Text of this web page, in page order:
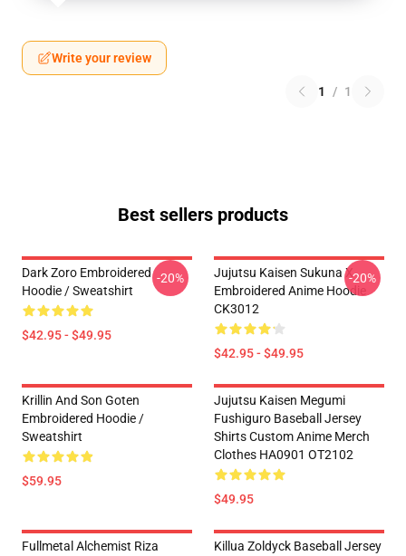
Write your review
1 / 1
Best sellers products
Dark Zoro Embroidered
Hoodie / Sweatshirt
$42.95 - $49.95
-20%
Jujutsu Kaisen Sukuna X
Embroidered Anime Hoodie
CK3012
$42.95 - $49.95
-20%
Krillin And Son Goten
Embroidered Hoodie /
Sweatshirt
$59.95
Jujutsu Kaisen Megumi
Fushiguro Baseball Jersey
Shirts Custom Anime Merch
Clothes HA0901 OT2102
$49.95
Fullmetal Alchemist Riza
Killua Zoldyck Baseball Jersey